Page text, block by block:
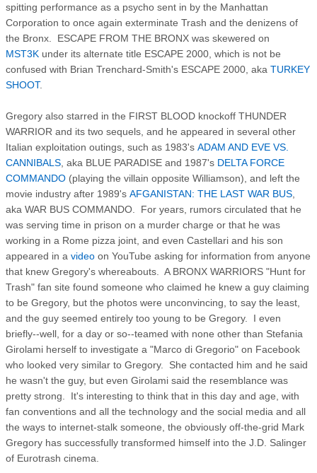
spitting performance as a psycho sent in by the Manhattan
Corporation to once again exterminate Trash and the denizens of
the Bronx. ESCAPE FROM THE BRONX was skewered on
MST3K under its alternate title ESCAPE 2000, which is not be
confused with Brian Trenchard-Smith's ESCAPE 2000, aka TURKEY
SHOOT.
Gregory also starred in the FIRST BLOOD knockoff THUNDER
WARRIOR and its two sequels, and he appeared in several other
Italian exploitation outings, such as 1983's ADAM AND EVE VS.
CANNIBALS , aka BLUE PARADISE and 1987's DELTA FORCE
COMMANDO (playing the villain opposite Williamson), and left the
movie industry after 1989's AFGANISTAN: THE LAST WAR BUS
aka WAR BUS COMMANDO. For years, rumors circulated that he
was serving time in prison on a murder charge or that he was
working in a Rome pizza joint, and even Castellari and his son
appeared in a video on YouTube asking for information from anyone
that knew Gregory's whereabouts. A BRONX WARRIORS "Hunt for
Trash" fan site found someone who claimed he knew a guy claiming
to be Gregory, but the photos were unconvincing, to say the least,
and the guy seemed entirely too young to be Gregory. I even
briefly--well, for a day or so--teamed with none other than Stefania
Girolami herself to investigate a "Marco di Gregorio" on Facebook
who looked very similar to Gregory. She contacted him and he said
he wasn't the guy, but even Girolami said the resemblance was
pretty strong. It's interesting to think that in this day and age, with
fan conventions and all the technology and the social media and all
the ways to internet-stalk someone, the obviously off-the-grid Mark
Gregory has successfully transformed himself into the J.D. Salinger
of Eurotrash cinema.